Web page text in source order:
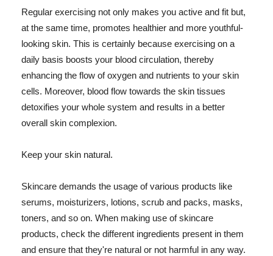
Regular exercising not only makes you active and fit but,
at the same time, promotes healthier and more youthful-
looking skin. This is certainly because exercising on a
daily basis boosts your blood circulation, thereby
enhancing the flow of oxygen and nutrients to your skin
cells. Moreover, blood flow towards the skin tissues
detoxifies your whole system and results in a better
overall skin complexion.
Keep your skin natural.
Skincare demands the usage of various products like
serums, moisturizers, lotions, scrub and packs, masks,
toners, and so on. When making use of skincare
products, check the different ingredients present in them
and ensure that they're natural or not harmful in any way.